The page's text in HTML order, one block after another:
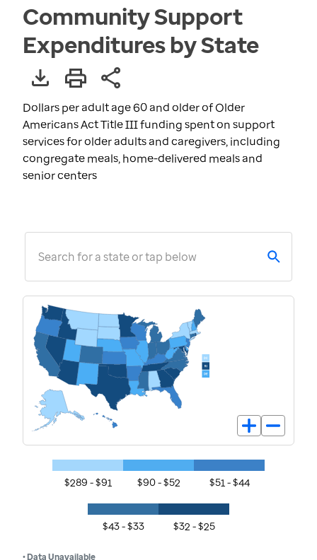
Community Support
Expenditures by State
Dollars per adult age 60 and older of Older
Americans Act Title III funding spent on support
services for older adults and caregivers, including
congregate meals, home-delivered meals and
senior centers
Search for a state or tap below
$289 - $91 $90 - $52 $51 - $44
$43 - $33 $32 - $25
• Data Unavailable